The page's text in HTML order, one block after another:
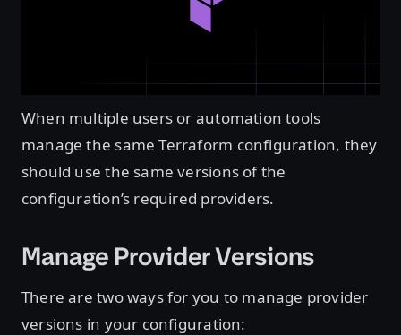
When multiple users or automation tools
manage the same Terraform configuration, they
should use the same versions of the
configuration’s required providers.
Manage Provider Versions
There are two ways for you to manage provider
versions in your configuration: